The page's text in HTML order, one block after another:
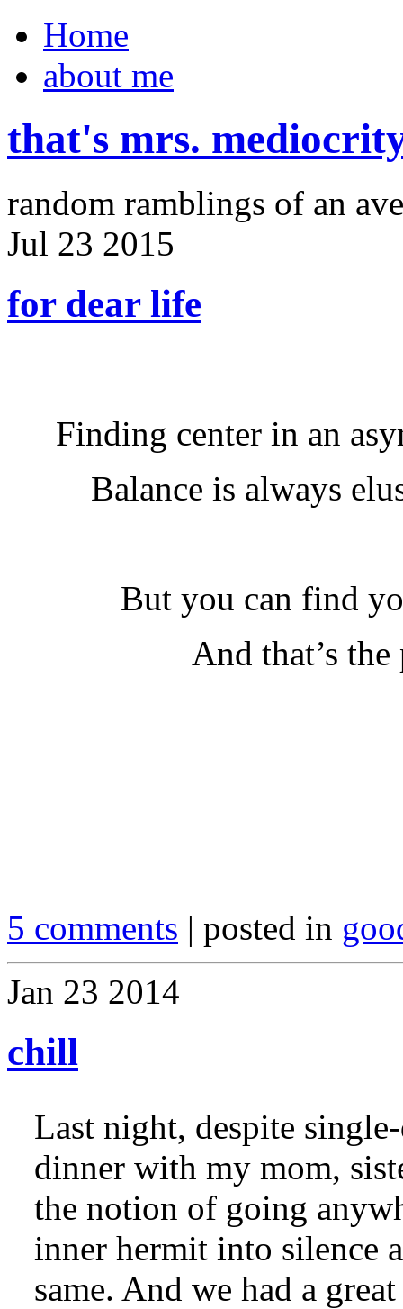
Home
about me
that's mrs.
random ramblings of an
Jul 23 2015
for dear life
Finding center in an
Balance is always
But you can find
And that’s
5 comments | posted in
Jan 23 2014
chill
Last night, despite
dinner with my mom,
the notion of going
inner hermit into silence
same. And we had a